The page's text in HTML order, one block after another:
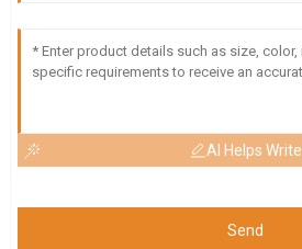
AI Helps Write
Send